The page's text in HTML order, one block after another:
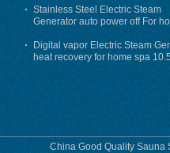
Stainless Steel Electric Steam
Generator auto power off For
Digital vapor Electric Steam
heat recovery for home spa
phase
China Good Quality Sauna